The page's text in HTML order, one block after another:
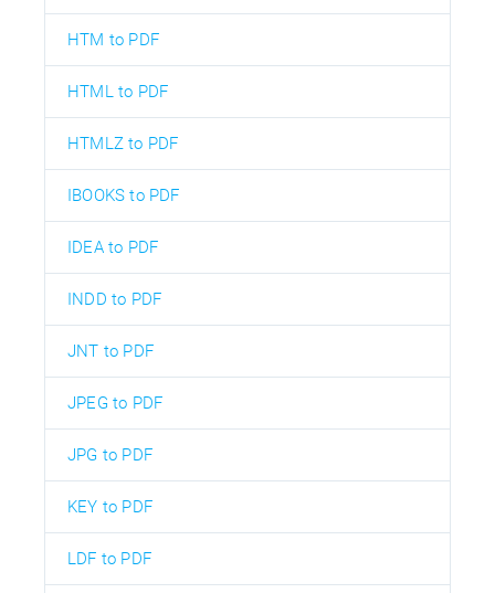
HTM to PDF
HTML to PDF
HTMLZ to PDF
IBOOKS to PDF
IDEA to PDF
INDD to PDF
JNT to PDF
JPEG to PDF
JPG to PDF
KEY to PDF
LDF to PDF